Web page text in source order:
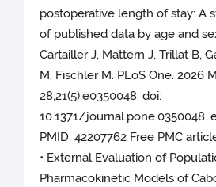
postoperative length of stay: A
of published data by age and
Cartailler J, Mattern J, Trillat B,
M, Fischler M. PLoS One. 2026
28;21(5):e0350048. doi:
10.1371/journal.pone.0350048.
PMID: 42207762 Free PMC
• External Evaluation of
Pharmacokinetic Models of